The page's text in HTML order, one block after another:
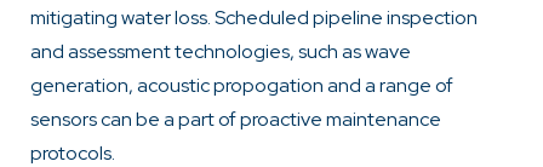
mitigating water loss. Scheduled pipeline inspection
and assessment technologies, such as wave
generation, acoustic propogation and a range of
sensors can be a part of proactive maintenance
protocols.